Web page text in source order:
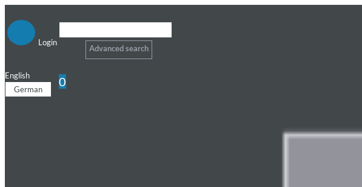
Login
Advanced search
English
German
0